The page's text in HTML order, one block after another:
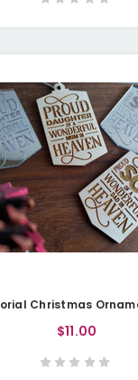
$11.00